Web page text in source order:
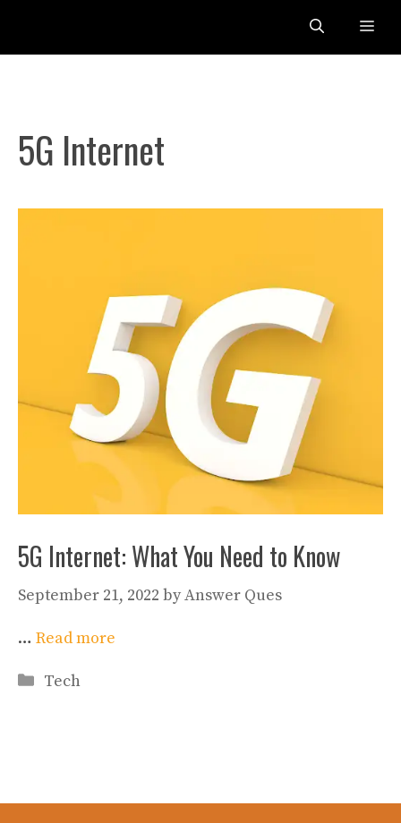
content
5G Internet
5G Internet: What You Need to Know
September 21, 2022 byAnswer Ques
… Read more
Categories
Tech